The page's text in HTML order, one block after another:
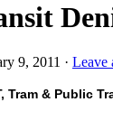
9, 2011 · Leave
Tram & Public